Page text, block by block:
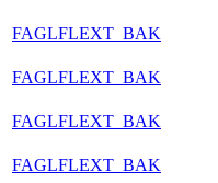
FAGLFLEXT_BAK
FAGLFLEXT_BAK
FAGLFLEXT_BAK
FAGLFLEXT_BAK